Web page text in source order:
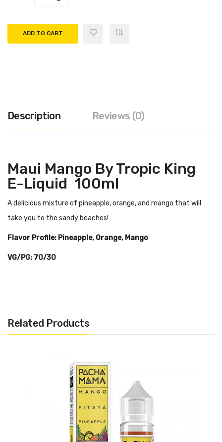
ADD TO CART
Description Reviews (0)
Maui Mango By Tropic King
E-Liquid 100ml
A delicious mixture of pineapple, orange, and mango that will
take you to the sandy beaches!
Flavor Profile: Pineapple, Orange, Mango
VG/PG: 70/30
Related Products